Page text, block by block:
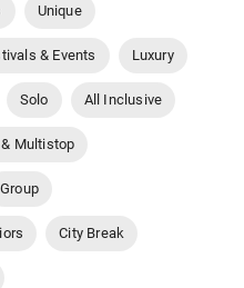
Unique
& Events Luxury
Solo All Inclusive
Multistop
Group
City Break